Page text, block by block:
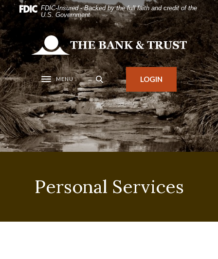
Home
Skip
to
main
content
Skip
to
footer
Download
Acrobat
Reader
5.0
or
higher
to
view
.pdf
files.
FDIC-Insured - Backed by the full faith and credit of the
U.S. Government
The Bank and Trust
Toggle navigation
MENU LOGIN
Personal Services